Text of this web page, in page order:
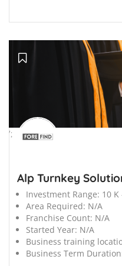
';
Alp Turnkey
Investment Range: 10 K
Area Required: N/A
Franchise Count: N/A
Started Year: N/A
Business training
Business Term